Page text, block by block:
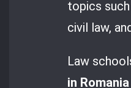
topics
civil law,
Law
in Romania